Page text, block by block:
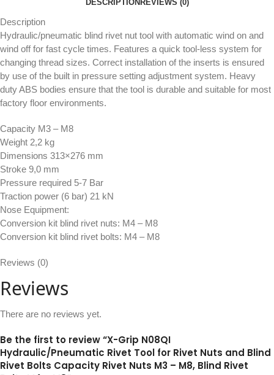
DESCRIPTION REVIEWS (0)
Description
Hydraulic/pneumatic blind rivet nut tool with automatic wind on and
wind off for fast cycle times. Features a quick tool-less system for
changing thread sizes. Correct installation of the inserts is ensured
by use of the built in pressure setting adjustment system. Heavy
duty ABS bodies ensure that the tool is durable and suitable for most
factory floor environments.
Capacity M3 – M8
Weight 2,2 kg
Dimensions 313×276 mm
Stroke 9,0 mm
Pressure required 5-7 Bar
Traction power (6 bar) 21 kN
Nose Equipment:
Conversion kit blind rivet nuts: M4 – M8
Conversion kit blind rivet bolts: M4 – M8
Reviews (0)
Reviews
There are no reviews yet.
Be the first to review “X-Grip N08QI
Hydraulic/Pneumatic Rivet Tool for Rivet Nuts and Blind
Rivet Bolts Capacity Rivet Nuts M3 – M8, Blind Rivet